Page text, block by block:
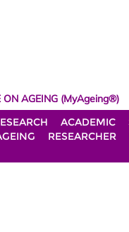
ON AGEING (MyAgeing®)
ACADEMIC
RESEARCHER